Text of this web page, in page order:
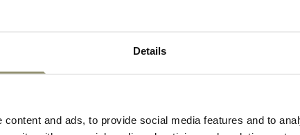
Details
and ads, to provide social media features and to